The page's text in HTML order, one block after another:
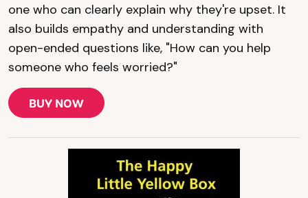
one who can clearly explain why they're upset. It
also builds empathy and understanding with
open-ended questions like, "How can you help
someone who feels worried?"
BUY NOW